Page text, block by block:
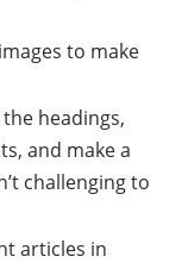
to make
headings,
and make a
challenging to
articles in